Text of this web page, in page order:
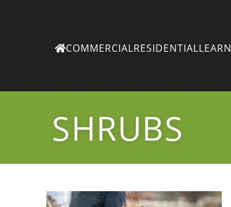
COMMERCIAL RESIDENTIAL LEARN
SHRUBS